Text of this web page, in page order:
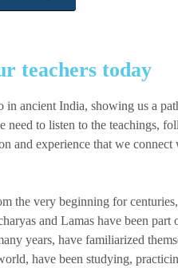
teachers today
ancient India, showing us a
need to listen to the teachings,
and experience that we connect
the very beginning for
and Lamas have been part
years, have familiarized
have been studying,